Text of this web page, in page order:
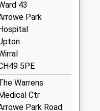
43
Park
5PE
Warrens
Ctr
Park Road